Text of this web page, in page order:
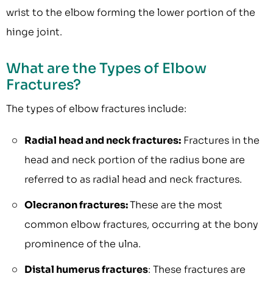
wrist to the elbow forming the lower portion of the
hinge joint.
What are the Types of Elbow
Fractures?
The types of elbow fractures include:
Radial head and neck fractures: Fractures in the
head and neck portion of the radius bone are
referred to as radial head and neck fractures.
Olecranon fractures:These are the most
common elbow fractures, occurring at the bony
prominence of the ulna.
Distal humerus fractures: These fractures are